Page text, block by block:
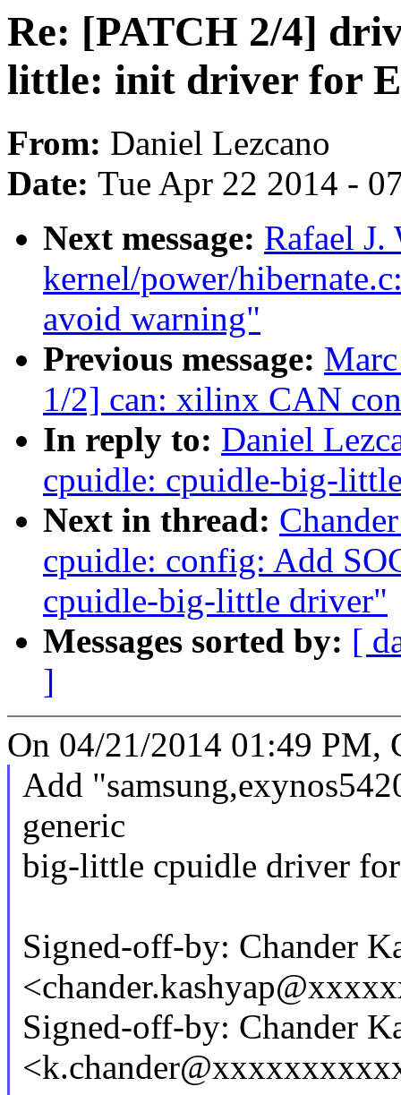
Re: [PATCH 2/4]
little: init driver for
From: Daniel Lezcano
Date: Tue Apr 22 2014 -
Next message: Rafael
kernel/power/
avoid warning"
Previous message:
1/2] can: xilinx CAN
In reply to: Daniel
cpuidle: cpuidle-big-
Next in thread:
cpuidle: config: Add
cpuidle-big-little driver"
Messages sorted by: [
]
On 04/21/2014 01:49 PM,
Add
generic
big-little cpuidle driver
Signed-off-by: Chander
Signed-off-by: Chander